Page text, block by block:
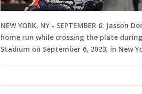
NEW YORK, NY - SEPTEMBER 6:
home run while crossing the plate
Stadium on September 6, 2023, in New